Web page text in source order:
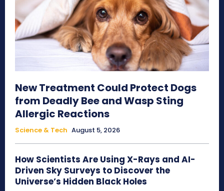
New Treatment Could Protect Dogs
from Deadly Bee and Wasp Sting
Allergic Reactions
Science & Tech August 5, 2026
How Scientists Are Using X-Rays and AI-
Driven Sky Surveys to Discover the
Universe’s Hidden Black Holes